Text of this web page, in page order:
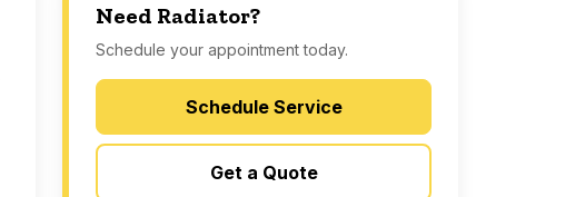
Need Radiator?
Schedule your appointment today.
Schedule Service
Get a Quote